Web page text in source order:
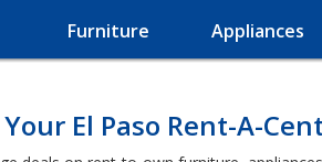
Furniture Appliances
El Paso Rent-A-